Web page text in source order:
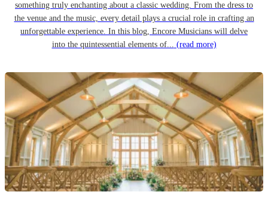
something truly enchanting about a classic wedding. From the dress to
the venue and the music, every detail plays a crucial role in crafting an
unforgettable experience. In this blog, Encore Musicians will delve
into the quintessential elements of... (read more)